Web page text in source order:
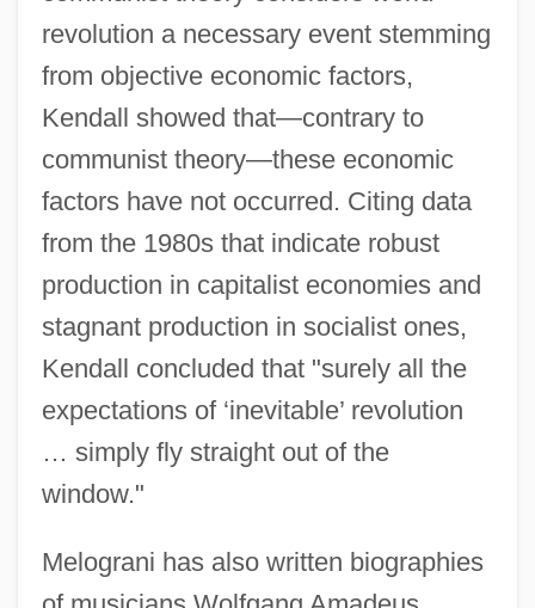
revolution a necessary event stemming
from objective economic factors,
Kendall showed that—contrary to
communist theory—these economic
factors have not occurred. Citing data
from the 1980s that indicate robust
production in capitalist economies and
stagnant production in socialist ones,
Kendall concluded that "surely all the
expectations of ‘inevitable’ revolution
… simply fly straight out of the
window."
Melograni has also written biographies